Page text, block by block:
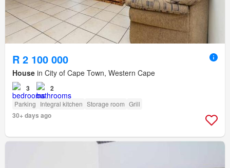
R 2 100 000
House in City of Cape Town, Western Cape
3 2
Parking Integral kitchen Storage room Grill
30+ days ago